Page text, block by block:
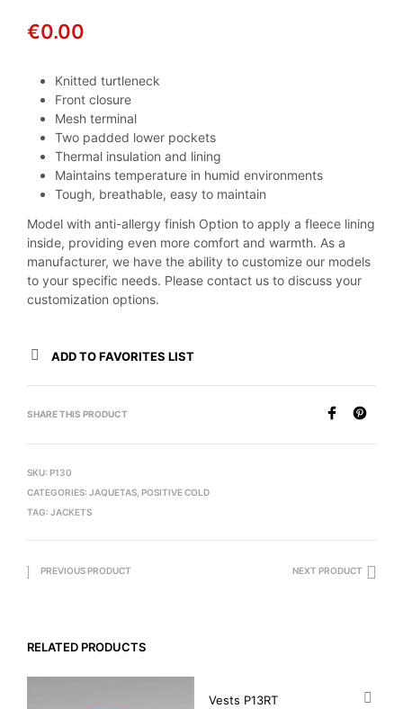
€0.00
Knitted turtleneck
Front closure
Mesh terminal
Two padded lower pockets
Thermal insulation and lining
Maintains temperature in humid environments
Tough, breathable, easy to maintain
Model with anti-allergy finish Option to apply a fleece lining
inside, providing even more comfort and warmth. As a
manufacturer, we have the ability to customize our models
to your specific needs. Please contact us to discuss your
customization options.
ADD TO FAVORITES LIST
SHARE THIS PRODUCT
SKU: P130
CATEGORIES: JAQUETAS POSITIVE COLD
TAG: JACKETS
PREVIOUS PRODUCT NEXT PRODUCT
RELATED PRODUCTS
Vests P13RT